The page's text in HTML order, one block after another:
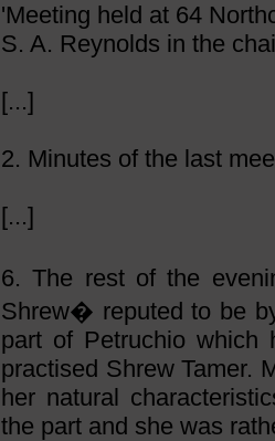
'Meeting held at 64
S. A. Reynolds in the
[...]
2. Minutes of the last
[...]
6. The rest of the
Shrew� reputed to be
part of Petruchio
practised Shrew Tamer.
her natural
the part and she was